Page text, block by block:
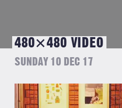
480×480 VIDEO
SUNDAY 10 DEC 17
Video
Player